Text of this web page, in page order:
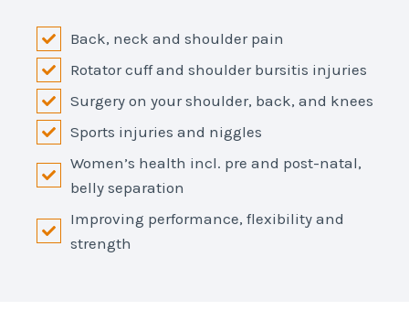
Back, neck and shoulder pain
Rotator cuff and shoulder bursitis injuries
Surgery on your shoulder, back, and knees
Sports injuries and niggles
Women’s health incl. pre and post-natal,
belly separation
Improving performance, flexibility and
strength